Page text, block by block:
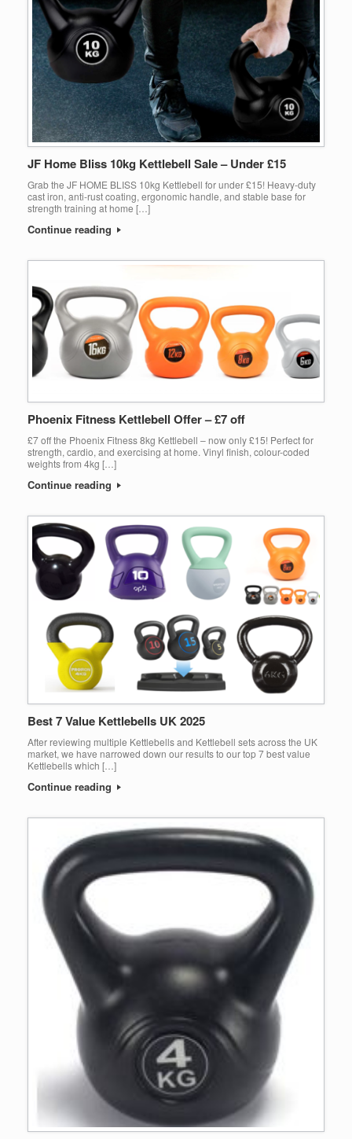
JF Home Bliss 10kg Kettlebell Sale – Under £15
Grab the JF HOME BLISS 10kg Kettlebell for under £15! Heavy-duty
cast iron, anti-rust coating, ergonomic handle, and stable base for
strength training at home […]
Continue reading
Phoenix Fitness Kettlebell Offer – £7 off
£7 off the Phoenix Fitness 8kg Kettlebell – now only £15! Perfect for
strength, cardio, and exercising at home. Vinyl finish, colour-coded
weights from 4kg […]
Continue reading
Best 7 Value Kettlebells UK 2025
After reviewing multiple Kettlebells and Kettlebell sets across the UK
market, we have narrowed down our results to our top 7 best value
Kettlebells which […]
Continue reading